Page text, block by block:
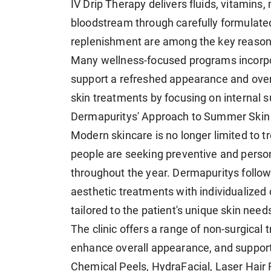
IV Drip Therapy delivers fluids,
bloodstream through carefully
replenishment are among the key
Many wellness-focused programs
support a refreshed appearance and
skin treatments by focusing on internal
Dermapuritys' Approach to Summer
Modern skincare is no longer limited to
people are seeking preventive and
throughout the year. Dermapuritys
aesthetic treatments with
tailored to the patient's unique skin
The clinic offers a range of non-surgical
enhance overall appearance, and
Chemical Peels, HydraFacial, Laser